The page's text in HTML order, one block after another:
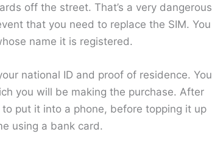
off the street. That’s a very dangerous
that you need to replace the SIM. You
name it is registered.
national ID and proof of residence. You
you will be making the purchase. After
put it into a phone, before topping it up
using a bank card.